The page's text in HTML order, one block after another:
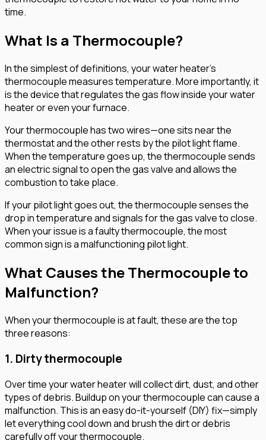
time.
What Is a Thermocouple?
In the simplest of definitions, your water heater’s
thermocouple measures temperature. More importantly, it
is the device that regulates the gas flow inside your water
heater or even your furnace.
Your thermocouple has two wires—one sits near the
thermostat and the other rests by the pilot light flame.
When the temperature goes up, the thermocouple sends
an electric signal to open the gas valve and allows the
combustion to take place.
If your pilot light goes out, the thermocouple senses the
drop in temperature and signals for the gas valve to close.
When your issue is a faulty thermocouple, the most
common sign is a malfunctioning pilot light.
What Causes the Thermocouple to
Malfunction?
When your thermocouple is at fault, these are the top
three reasons:
1. Dirty thermocouple
Over time your water heater will collect dirt, dust, and other
types of debris. Buildup on your thermocouple can cause a
malfunction. This is an easy do-it-yourself (DIY) fix—simply
let everything cool down and brush the dirt or debris
carefully off your thermocouple.